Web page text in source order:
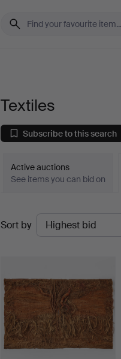
Textiles
Subscribe to this search
Active auctions
See items you can bid on
Ended
auctions
Sort by